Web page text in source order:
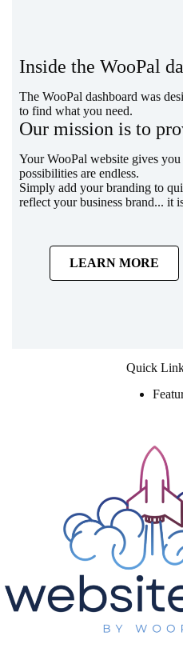
Inside the WooPal
The WooPal dashboard was
to find what you need.
Our mission is to
Your WooPal website gives
possibilities are endless.
Simply add your branding to
reflect your business brand... it
LEARN MORE
Quick